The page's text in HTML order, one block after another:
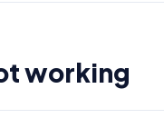
working